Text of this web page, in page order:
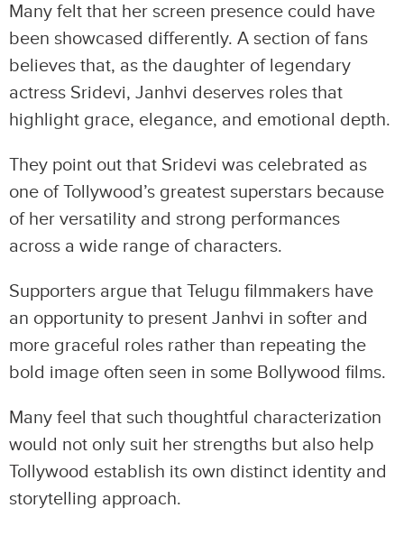
Many felt that her screen presence could have
been showcased differently. A section of fans
believes that, as the daughter of legendary
actress Sridevi, Janhvi deserves roles that
highlight grace, elegance, and emotional depth.
They point out that Sridevi was celebrated as
one of Tollywood’s greatest superstars because
of her versatility and strong performances
across a wide range of characters.
Supporters argue that Telugu filmmakers have
an opportunity to present Janhvi in softer and
more graceful roles rather than repeating the
bold image often seen in some Bollywood films.
Many feel that such thoughtful characterization
would not only suit her strengths but also help
Tollywood establish its own distinct identity and
storytelling approach.